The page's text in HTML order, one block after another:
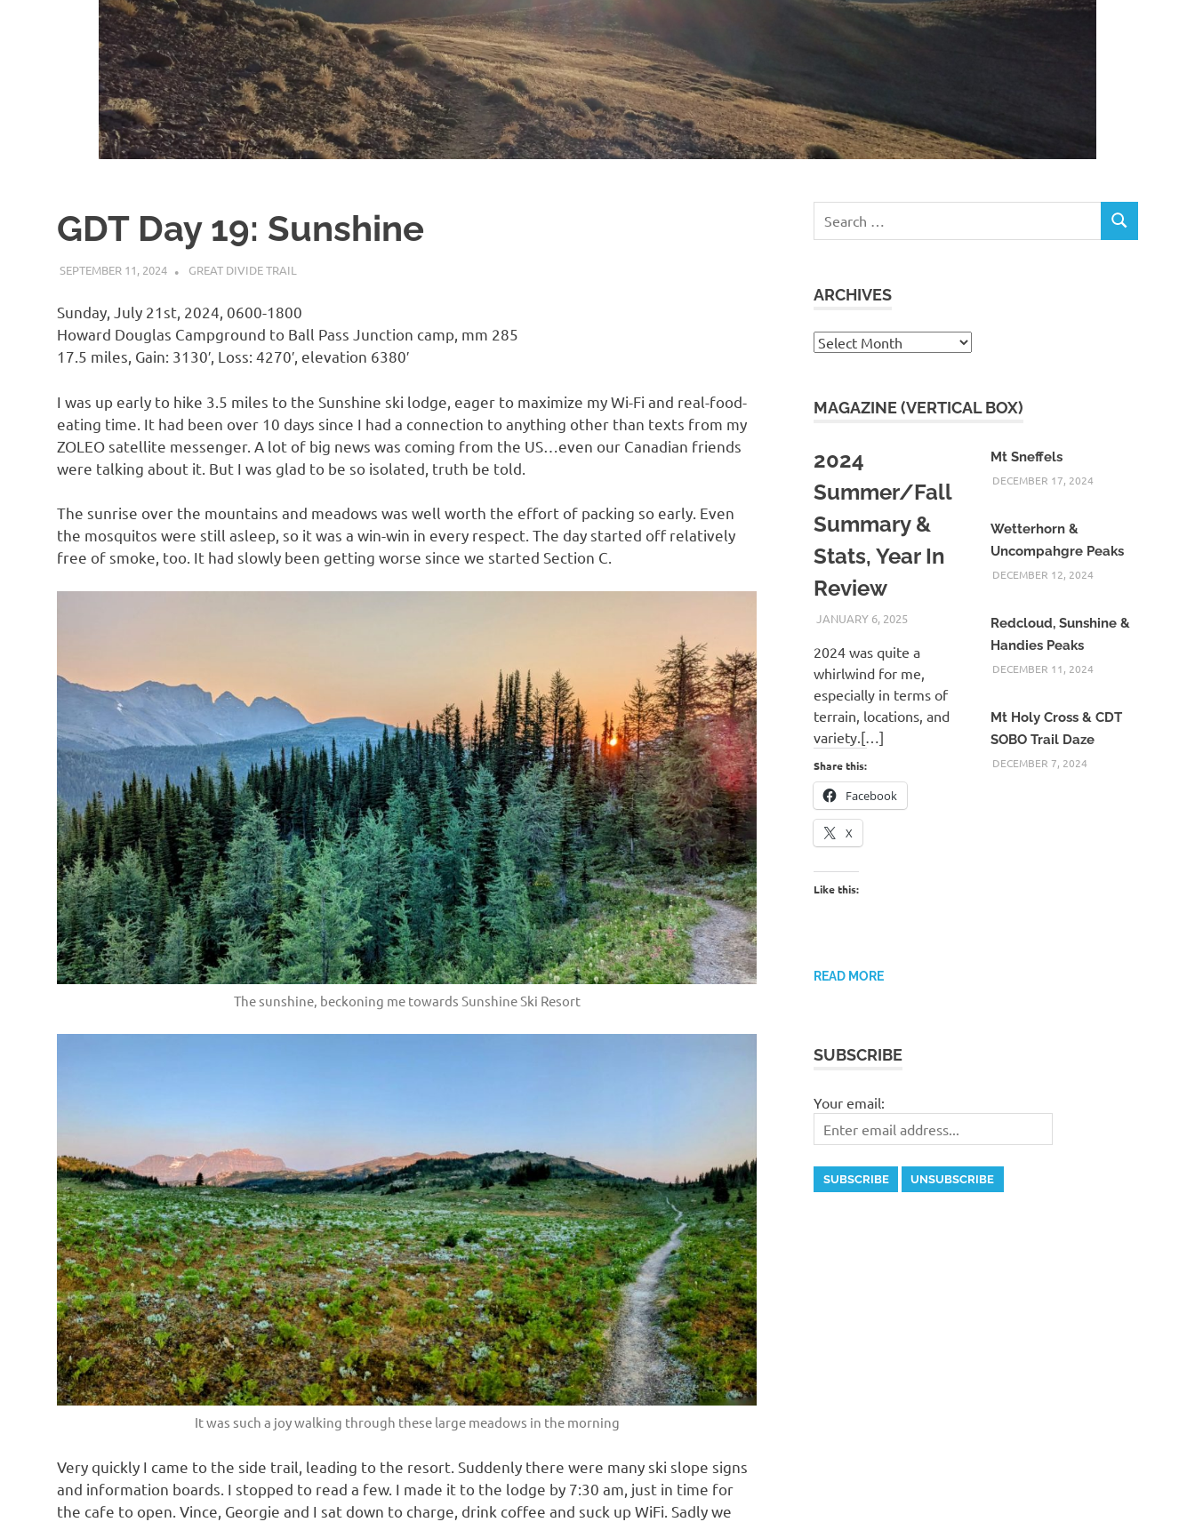
GDT Day 19: Sunshine
SEPTEMBER 11, 2024 KAULUA26
GREAT DIVIDE TRAIL
Sunday, July 21st, 2024, 0600-1800
Howard Douglas Campground to Ball Pass Junction camp, mm 285
17.5 miles, Gain: 3130′, Loss: 4270′, elevation 6380′
I was up early to hike 3.5 miles to the Sunshine ski lodge, eager to maximize my Wi-Fi and real-food-
eating time. It had been over 10 days since I had a connection to anything other than texts from my
ZOLEO satellite messenger. A lot of big news was coming from the US…even our Canadian friends
were talking about it. But I was glad to be so isolated, truth be told.
The sunrise over the mountains and meadows was well worth the effort of packing so early. Even
the mosquitos were still asleep, so it was a win-win in every respect. The day started off relatively
free of smoke, too. It had slowly been getting worse since we started Section C.
The sunshine, beckoning me towards Sunshine Ski Resort
It was such a joy walking through these large meadows in the morning
Very quickly I came to the side trail, leading to the resort. Suddenly there were many ski slope signs
and information boards. I stopped to read a few. I made it to the lodge by 7:30 am, just in time for
the cafe to open. Vince, Georgie and I sat down to charge, drink coffee and suck up WiFi. Sadly we
SEARCH
ARCHIVES
Archives
MAGAZINE (VERTICAL BOX)
2024
Summer/Fall
Summary &
Stats, Year In
Review
JANUARY 6, 2025KAULUA26
2024 was quite a
whirlwind for me,
especially in terms of
terrain, locations, and
variety.[…]
Share this:
Facebook
X
Like this:
READ MORE
Mt Sneffels
DECEMBER 17, 2024
Wetterhorn &
Uncompahgre Peaks
DECEMBER 12, 2024
Redcloud, Sunshine &
Handies Peaks
DECEMBER 11, 2024
Mt Holy Cross & CDT
SOBO Trail Daze
DECEMBER 7, 2024
SUBSCRIBE
Your email: